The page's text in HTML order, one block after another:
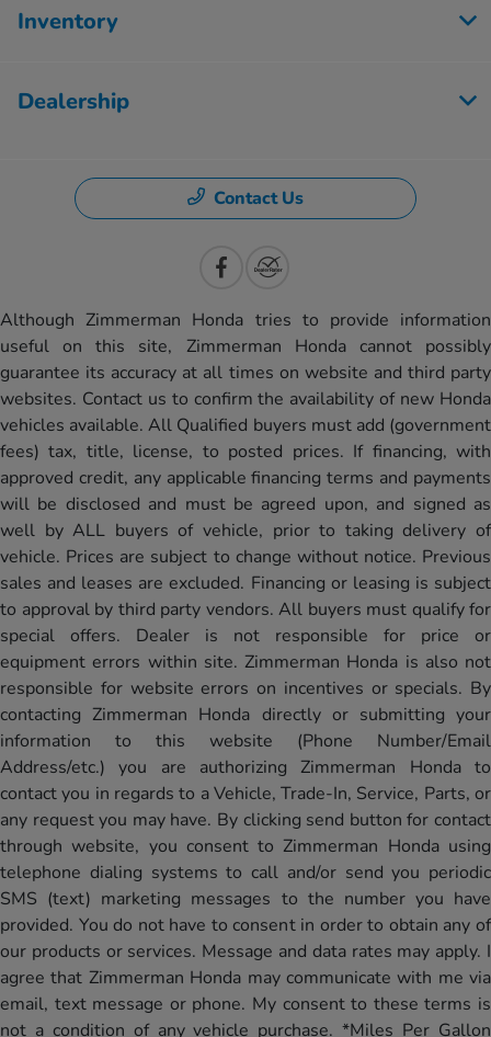
Inventory
Dealership
Contact Us
Although Zimmerman Honda tries to provide information
useful on this site, Zimmerman Honda cannot possibly
guarantee its accuracy at all times on website and third party
websites. Contact us to confirm the availability of new Honda
vehicles available. All Qualified buyers must add (government
fees) tax, title, license, to posted prices. If financing, with
approved credit, any applicable financing terms and payments
will be disclosed and must be agreed upon, and signed as
well by ALL buyers of vehicle, prior to taking delivery of
vehicle. Prices are subject to change without notice. Previous
sales and leases are excluded. Financing or leasing is subject
to approval by third party vendors. All buyers must qualify for
special offers. Dealer is not responsible for price or
equipment errors within site. Zimmerman Honda is also not
responsible for website errors on incentives or specials. By
contacting Zimmerman Honda directly or submitting your
information to this website (Phone Number/Email
Address/etc.) you are authorizing Zimmerman Honda to
contact you in regards to a Vehicle, Trade-In, Service, Parts, or
any request you may have. By clicking send button for contact
through website, you consent to Zimmerman Honda using
telephone dialing systems to call and/or send you periodic
SMS (text) marketing messages to the number you have
provided. You do not have to consent in order to obtain any of
our products or services. Message and data rates may apply. I
agree that Zimmerman Honda may communicate with me via
email, text message or phone. My consent to these terms is
not a condition of any vehicle purchase. *Miles Per Gallon